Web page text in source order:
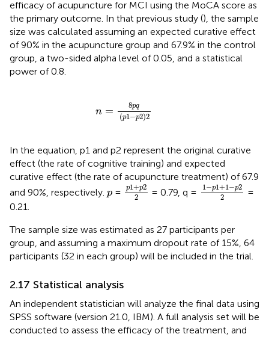
efficacy of acupuncture for MCI using the MoCA score as
the primary outcome. In that previous study (), the sample
size was calculated assuming an expected curative effect
of 90% in the acupuncture group and 67.9% in the control
group, a two-sided alpha level of 0.05, and a statistical
power of 0.8.
n = 8pq
(p1 −p2)2
qp1
In the equation, p1 and p2 represent the original curative
effect (the rate of cognitive training) and expected
curative effect (the rate of acupuncture treatment) of 67.9
and 90%, respectively. p
p = p1+p2
2
p1+p22
= 0.79, q = 1 −p1+1 −p2
2
1−p1+1−p22
=
0.21.
The sample size was estimated as 27 participants per
group, and assuming a maximum dropout rate of 15%, 64
participants (32 in each group) will be included in the trial.
2.17 Statistical analysis
An independent statistician will analyze the final data using
SPSS software (version 21.0, IBM). A full analysis set will be
conducted to assess the efficacy of the treatment, and